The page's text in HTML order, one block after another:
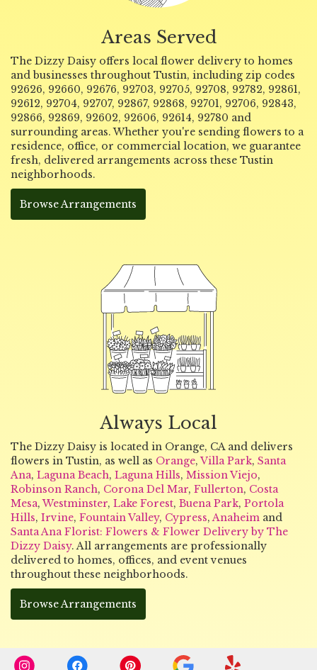
Areas Served
The Dizzy Daisy offers local flower delivery to homes
and businesses throughout Tustin, including zip codes
92626, 92660, 92676, 92703, 92705, 92708, 92782, 92861,
92612, 92704, 92707, 92867, 92868, 92701, 92706, 92843,
92866, 92869, 92602, 92606, 92614, 92780 and
surrounding areas. Whether you're sending flowers to a
residence, office, or commercial location, we guarantee
fresh, delivered arrangements across these Tustin
neighborhoods.
Browse Arrangements
Always Local
The Dizzy Daisy is located in Orange, CA and delivers
flowers in Tustin, as well as Orange,Villa Park, Santa
Ana, Laguna Beach, Laguna Hills, Mission Viejo,
Robinson Ranch, Corona Del Mar, Fullerton, Costa
Mesa,Westminster, Lake Forest, Buena Park, Portola
Hills, Irvine, Fountain Valley, Cypress,Anaheim and
Santa Ana Florist: Flowers & Flower Delivery by The
Dizzy Daisy. All arrangements are professionally
delivered to homes, offices, and event venues
throughout these neighborhoods.
Browse Arrangements